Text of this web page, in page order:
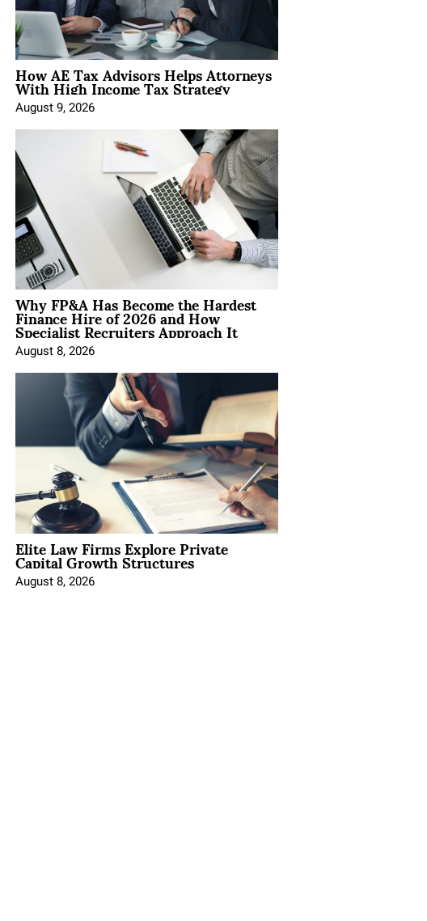
How AE Tax Advisors Helps Attorneys
With High Income Tax Strategy
August 9, 2026
Why FP&A Has Become the Hardest
Finance Hire of 2026 and How
Specialist Recruiters Approach It
August 8, 2026
Elite Law Firms Explore Private
Capital Growth Structures
August 8, 2026